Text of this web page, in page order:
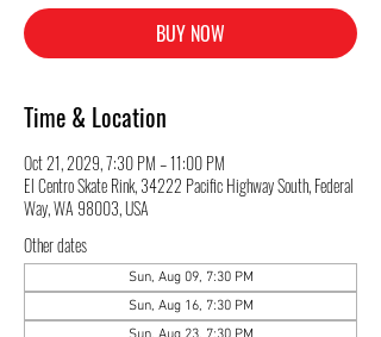
BUY NOW
Time & Location
Oct 21, 2029, 7:30 PM – 11:00 PM
El Centro Skate Rink, 34222 Pacific Highway South, Federal
Way, WA 98003, USA
Other dates
Sun, Aug 09, 7:30 PM
Sun, Aug 16, 7:30 PM